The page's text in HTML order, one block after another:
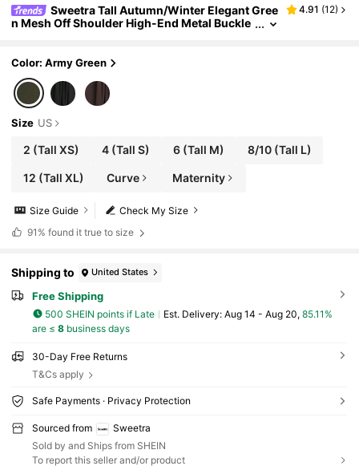
Sweetra Tall Autumn/Winter Elegant Gree
n Mesh Off Shoulder High-End Metal Buckle
4.91 (12)
Color: Army Green
Size US
2 (Tall XS) 4 (Tall S) 6(Tall M) 8/10(Tall L)
12 (Tall XL) Curve Maternity
Check My Size
Size Guide
91% found it true to size
Shipping to United States
Free Shipping
500 SHEIN points if Late ​Est. Delivery: Aug 14 - Aug 20, 85.11%
are ≤ 8business days
30-Day Free Returns
T&Cs apply
Safe Payments · Privacy Protection
Sourced from
Sweetra
Sold by and Ships from SHEIN
To report this seller and/or product